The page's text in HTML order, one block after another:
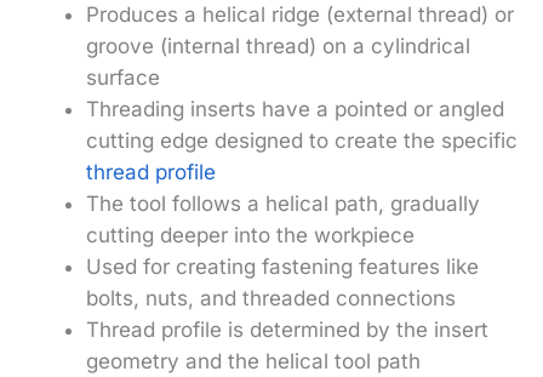
Produces a helical ridge (external thread) or
groove (internal thread) on a cylindrical
surface
Threading inserts have a pointed or angled
cutting edge designed to create the specific
thread profile
The tool follows a helical path, gradually
cutting deeper into the workpiece
Used for creating fastening features like
bolts, nuts, and threaded connections
Thread profile is determined by the insert
geometry and the helical tool path